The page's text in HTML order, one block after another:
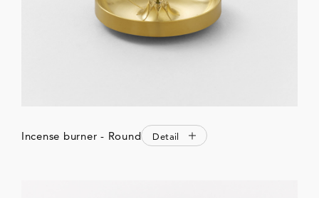
Incense burner - Round Detail